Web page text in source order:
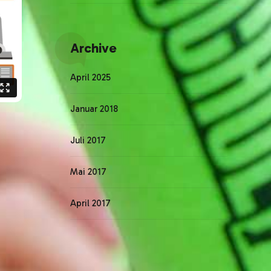
Archive
April 2025
Januar 2018
Juli 2017
Mai 2017
April 2017